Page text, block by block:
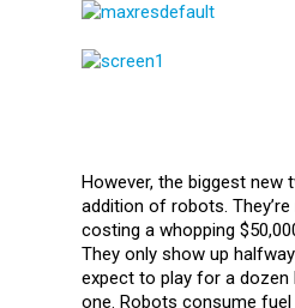
However, the biggest new
addition of robots. They’re
costing a whopping
They only show up
expect to play for a
one. Robots consume